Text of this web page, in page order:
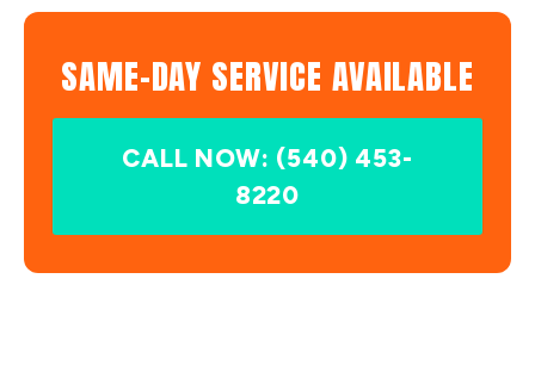
SAME-DAY SERVICE AVAILABLE
CALL NOW: (540) 453-
8220